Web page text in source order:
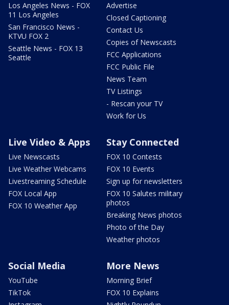
Los Angeles News - FOX
11 Los Angeles
San Francisco News -
KTVU FOX 2
Seattle News - FOX 13
Seattle
Advertise
Closed Captioning
Contact Us
Copies of Newscasts
FCC Applications
FCC Public File
News Team
TV Listings
- Rescan your TV
Work for Us
Live Video & Apps
Live Newscasts
Live Weather Webcams
Livestreaming Schedule
FOX Local App
FOX 10 Weather App
Stay Connected
FOX 10 Contests
FOX 10 Events
Sign up for newsletters
FOX 10 Salutes military
photos
Breaking News photos
Photo of the Day
Weather photos
Social Media
YouTube
TikTok
More News
Morning Brief
FOX 10 Explains